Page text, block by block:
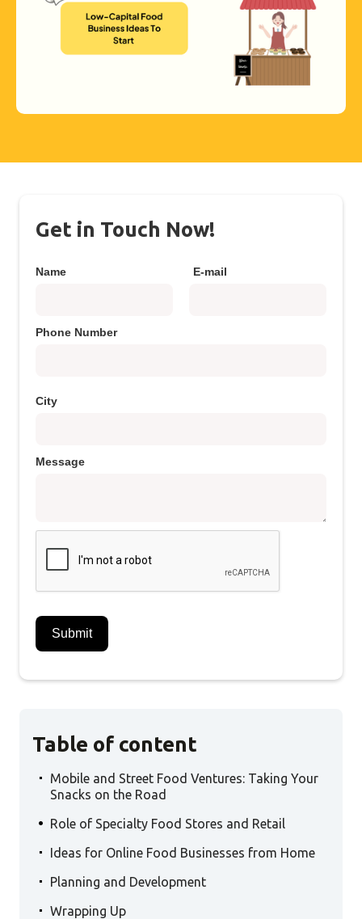
Table of content
.
Mobile and Street Food Ventures: Taking Your
Snacks on the Road
. Role of Specialty Food Stores and Retail
. Ideas for Online Food Businesses from Home
. Planning and Development
. Wrapping Up
Get in Touch Now!
Name E-mail
Phone Number
City
Message